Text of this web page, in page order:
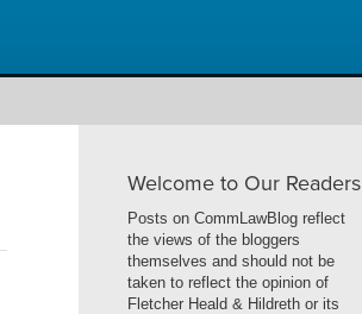
Welcome to Our Readers
Posts on CommLawBlog reflect
the views of the bloggers
themselves and should not be
taken to reflect the opinion of
Fletcher Heald & Hildreth or its